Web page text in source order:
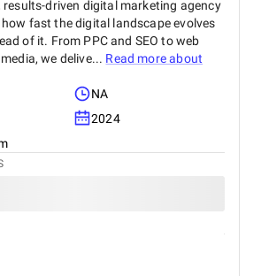
results-driven digital marketing agency
fast the digital landscape evolves
of it. From PPC and SEO to web
we delive... Read more about
NA
2024